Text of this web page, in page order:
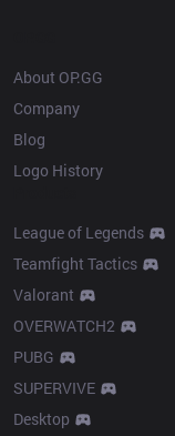
About OP.GG
Company
Blog
Logo History
League of Legends
Teamfight Tactics
Valorant
OVERWATCH2
PUBG
SUPERVIVE
Desktop